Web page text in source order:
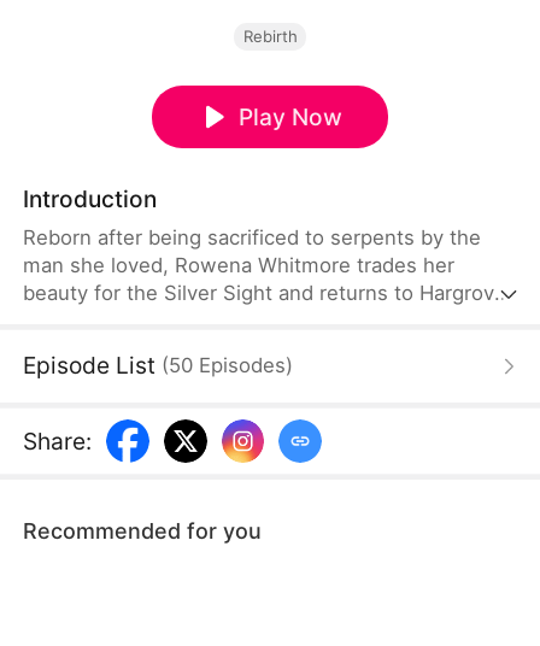
Rebirth
Play Now
Introduction
Reborn after being sacrificed to serpents by the
man she loved, Rowena Whitmore trades her
beauty for the Silver Sight and returns to Hargrove
Silver Arrow. Armed with ancient power and a
family that betrayed her—only to discover that true
devotion lies not in the past, but with the guardian
Episode List (50 Episodes)
Share:
Recommended for you